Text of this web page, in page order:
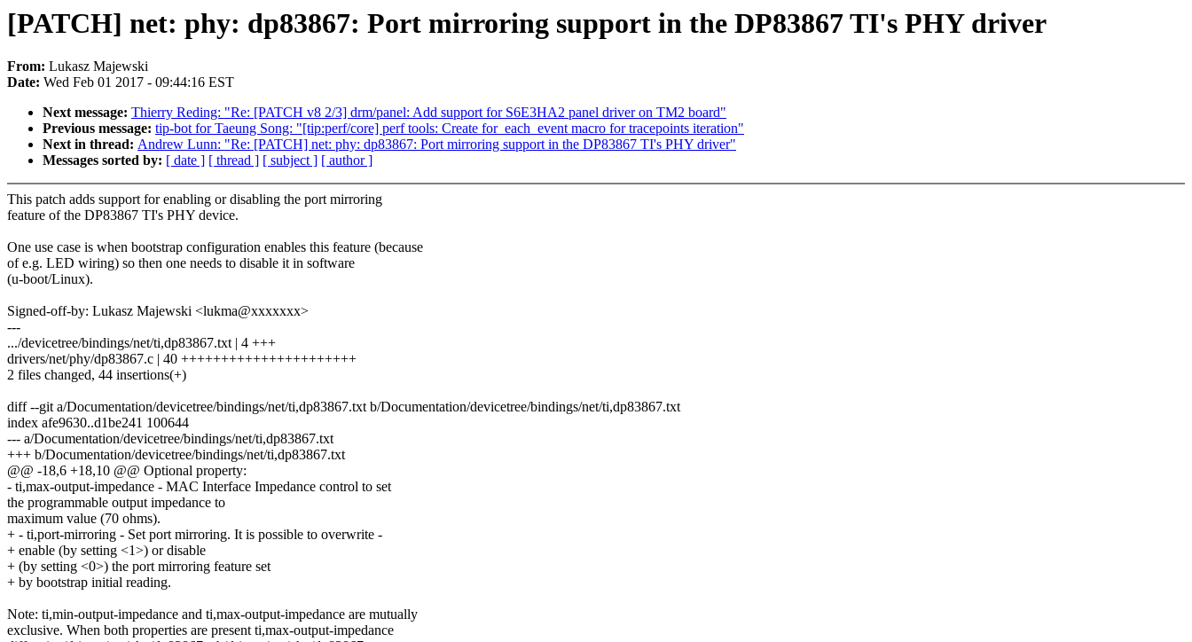
[PATCH] net: phy: dp83867: Port mirroring support in the DP83867 TI's PHY driver
From: Lukasz Majewski
Date: Wed Feb 01 2017 - 09:44:16 EST
Next message: Thierry Reding: "Re: [PATCH v8 2/3] drm/panel: Add support for S6E3HA2 panel driver on TM2 board"
Previous message: tip-bot for Taeung Song: "[tip:perf/core] perf tools: Create for_each_event macro for tracepoints iteration"
Next in thread: Andrew Lunn: "Re: [PATCH] net: phy: dp83867: Port mirroring support in the DP83867 TI's PHY driver"
Messages sorted by: [ date ] [ thread ] [ subject ] [ author ]
This patch adds support for enabling or disabling the port mirroring
feature of the DP83867 TI's PHY device.
One use case is when bootstrap configuration enables this feature (because
of e.g. LED wiring) so then one needs to disable it in software
(u-boot/Linux).
Signed-off-by: Lukasz Majewski <lukma@xxxxxxx>
---
.../devicetree/bindings/net/ti,dp83867.txt | 4 +++
drivers/net/phy/dp83867.c | 40 ++++++++++++++++++++++
2 files changed, 44 insertions(+)
diff --git a/Documentation/devicetree/bindings/net/ti,dp83867.txt b/Documentation/devicetree/bindings/net/ti,dp83867.txt
index afe9630..d1be241 100644
--- a/Documentation/devicetree/bindings/net/ti,dp83867.txt
+++ b/Documentation/devicetree/bindings/net/ti,dp83867.txt
@@ -18,6 +18,10 @@ Optional property:
- ti,max-output-impedance - MAC Interface Impedance control to set
the programmable output impedance to
maximum value (70 ohms).
+ - ti,port-mirroring - Set port mirroring. It is possible to overwrite -
+ enable (by setting <1>) or disable
+ (by setting <0>) the port mirroring feature set
+ by bootstrap initial reading.
Note: ti,min-output-impedance and ti,max-output-impedance are mutually
exclusive. When both properties are present ti,max-output-impedance